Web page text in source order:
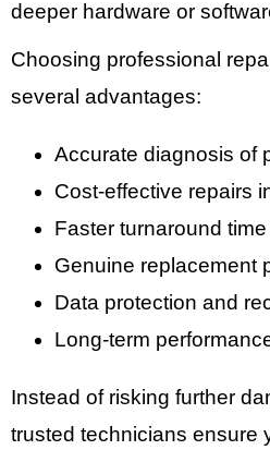
deeper hardware or
Choosing professional
several advantages:
Accurate diagnosis of
Cost-effective repairs
Faster turnaround time
Genuine replacement
Data protection and
Long-term
Instead of risking further
trusted technicians ensure